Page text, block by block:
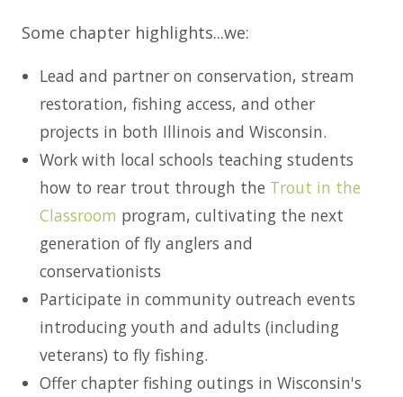
Some chapter highlights...we:
Lead and partner on conservation, stream
restoration, fishing access, and other
projects in both Illinois and Wisconsin.
Work with local schools teaching students
how to rear trout through the Trout in the
Classroom program, cultivating the next
generation of fly anglers and
conservationists
Participate in community outreach events
introducing youth and adults (including
veterans) to fly fishing.
Offer chapter fishing outings in Wisconsin's